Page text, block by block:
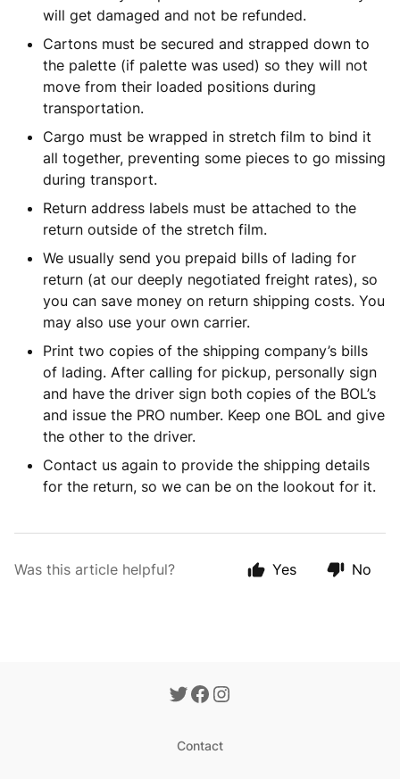
will get damaged and not be refunded.
Cartons must be secured and strapped down to
the palette (if palette was used) so they will not
move from their loaded positions during
transportation.
Cargo must be wrapped in stretch film to bind it
all together, preventing some pieces to go missing
during transport.
Return address labels must be attached to the
return outside of the stretch film.
We usually send you prepaid bills of lading for
return (at our deeply negotiated freight rates), so
you can save money on return shipping costs. You
may also use your own carrier.
Print two copies of the shipping company’s bills
of lading. After calling for pickup, personally sign
and have the driver sign both copies of the BOL’s
and issue the PRO number. Keep one BOL and give
the other to the driver.
Contact us again to provide the shipping details
for the return, so we can be on the lookout for it.
Was this article helpful? Yes No
Contact